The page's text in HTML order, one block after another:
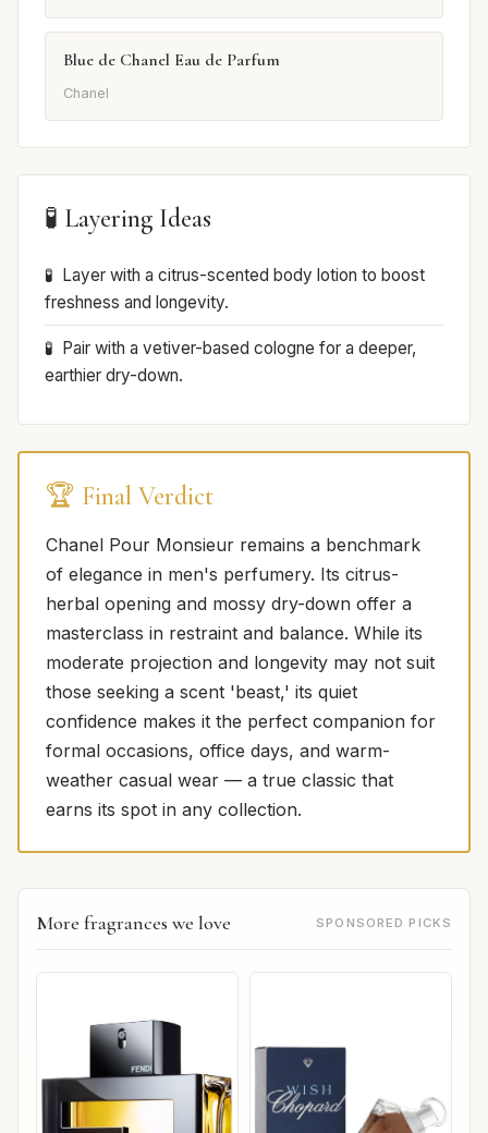
Blue de Chanel Eau de Parfum
Chanel
🧪 Layering Ideas
Layer with a citrus-scented body lotion to boost
freshness and longevity.
Pair with a vetiver-based cologne for a deeper,
earthier dry-down.
🏆 Final Verdict
Chanel Pour Monsieur remains a benchmark
of elegance in men's perfumery. Its citrus-
herbal opening and mossy dry-down offer a
masterclass in restraint and balance. While its
moderate projection and longevity may not suit
those seeking a scent 'beast,' its quiet
confidence makes it the perfect companion for
formal occasions, office days, and warm-
weather casual wear — a true classic that
earns its spot in any collection.
More fragrances we love SPONSORED PICKS